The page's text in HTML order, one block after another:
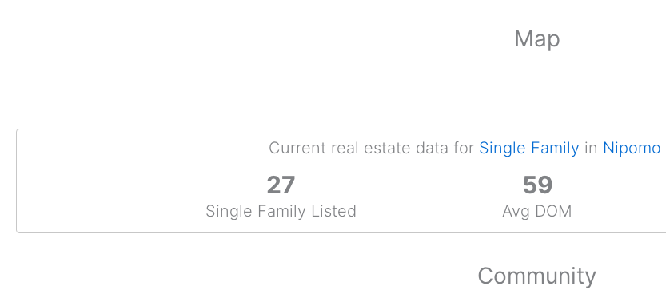
Map
Current real estate data for Single Family in Nipomo
27
Single Family Listed
59
Avg DOM
Community